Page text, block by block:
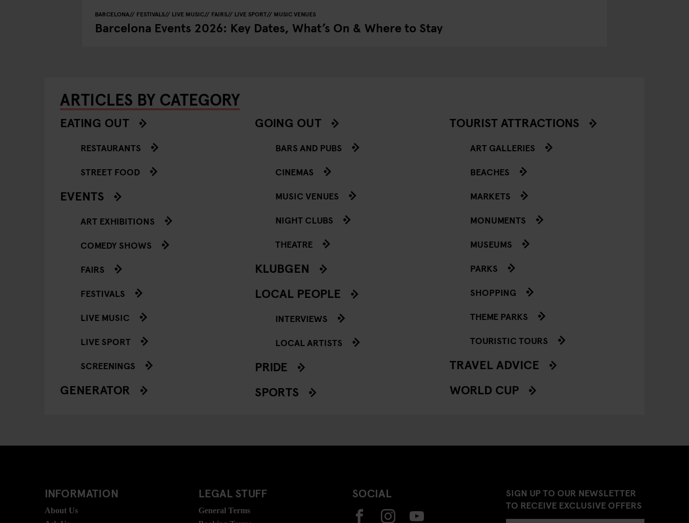
BARCELONA FESTIVALS LIVE MUSIC FAIRS LIVE SPORT MUSIC VENUES
Barcelona Events 2026: Key Dates, What’s On & Where to Stay
ARTICLES BY CATEGORY
EATING OUT
RESTAURANTS
STREET FOOD
EVENTS
ART EXHIBITIONS
COMEDY SHOWS
FAIRS
FESTIVALS
LIVE MUSIC
LIVE SPORT
SCREENINGS
GENERATOR
GOING OUT
BARS AND PUBS
CINEMAS
MUSIC VENUES
NIGHT CLUBS
THEATRE
KLUBGEN
LOCAL PEOPLE
INTERVIEWS
LOCAL ARTISTS
PRIDE
SPORTS
TOURIST ATTRACTIONS
ART GALLERIES
BEACHES
MARKETS
MONUMENTS
MUSEUMS
PARKS
SHOPPING
THEME PARKS
TOURISTIC TOURS
TRAVEL ADVICE
WORLD CUP
INFORMATION
About Us
LEGAL STUFF
General Terms
SOCIAL
SIGN UP TO OUR NEWSLETTER
TO RECEIVE EXCLUSIVE OFFERS